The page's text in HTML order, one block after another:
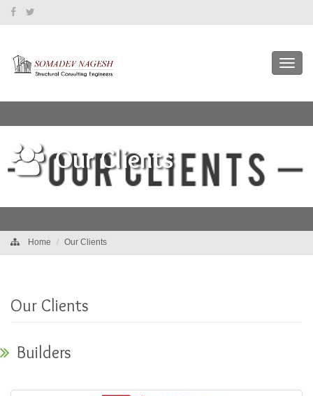
Our Clients
Home Our Clients
Our Clients
Builders